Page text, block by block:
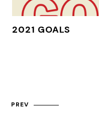
2021 GOALS
PREV